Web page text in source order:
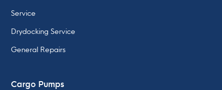
Service
Drydocking Service
General Repairs
Cargo Pumps